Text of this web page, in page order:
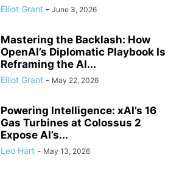
Elliot Grant - June 3, 2026
Mastering the Backlash: How
OpenAI’s Diplomatic Playbook Is
Reframing the AI...
Elliot Grant - May 22, 2026
Powering Intelligence: xAI’s 16
Gas Turbines at Colossus 2
Expose AI’s...
Leo Hart - May 13, 2026